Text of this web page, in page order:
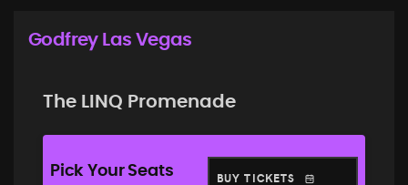
Godfrey Las Vegas
The LINQ Promenade
Pick Your Seats BUY TICKETS